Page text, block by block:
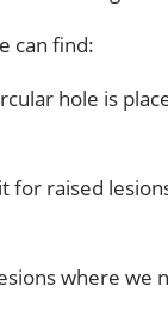
can find:
hole is
for raised
where we